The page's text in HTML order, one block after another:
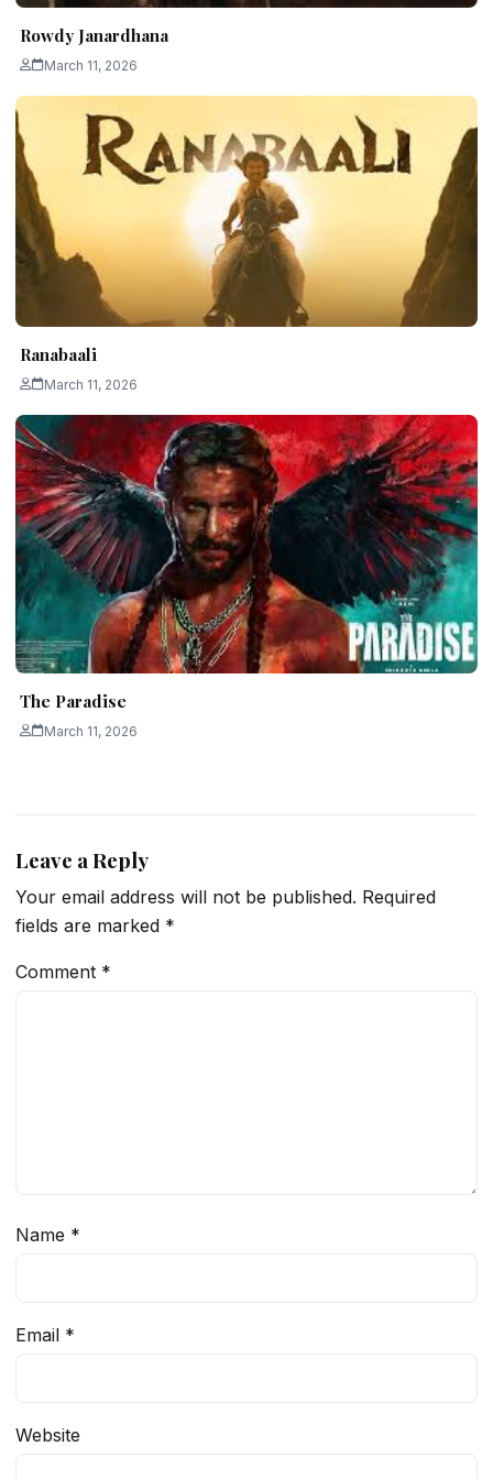
Rowdy Janardhana
March 11, 2026
Ranabaali
March 11, 2026
The Paradise
March 11, 2026
Leave a Reply
Your email address will not be published. Required
fields are marked *
Comment *
Name *
Email *
Website